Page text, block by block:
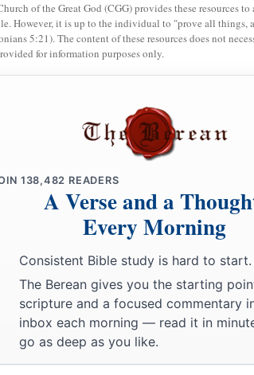
time of harvest), ‡
which came down from upstream stood
the city thatisbeside Zaretan. So the
who bore the ark of the covenant of the
of the Jordan;aand all Israel crossed
crossed completely over the Jordan. ‡
of the Great God (CGG) provides these resources
However, it is up to the individual to "prove all things,
5:21). The content of these resources does not
for information purposes only.
138,482 READERS
A Verse and a
Every Morning
Consistent Bible study is hard to start.
The Berean gives you the starting
scripture and a focused commentary
inbox each morning — read it in
go as deep as you like.